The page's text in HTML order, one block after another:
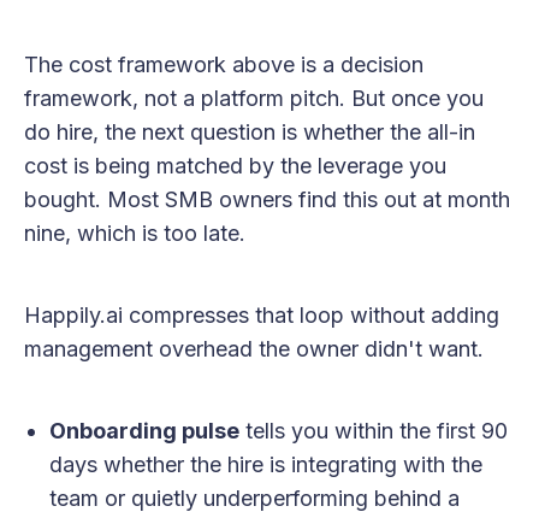
The cost framework above is a decision
framework, not a platform pitch. But once you
do hire, the next question is whether the all-in
cost is being matched by the leverage you
bought. Most SMB owners find this out at month
nine, which is too late.
Happily.ai compresses that loop without adding
management overhead the owner didn't want.
Onboarding pulsetells you within the first 90
days whether the hire is integrating with the
team or quietly underperforming behind a